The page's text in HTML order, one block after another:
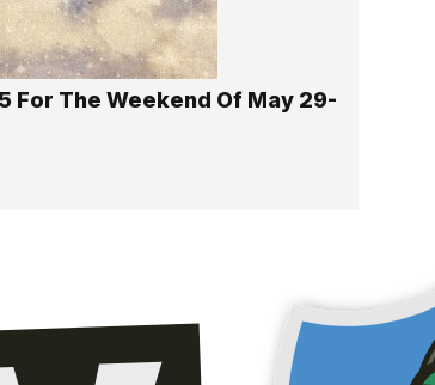
For The Weekend Of May 29-